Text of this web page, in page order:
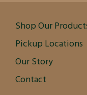
Shop Our
Pickup Locations
Our Story
Contact